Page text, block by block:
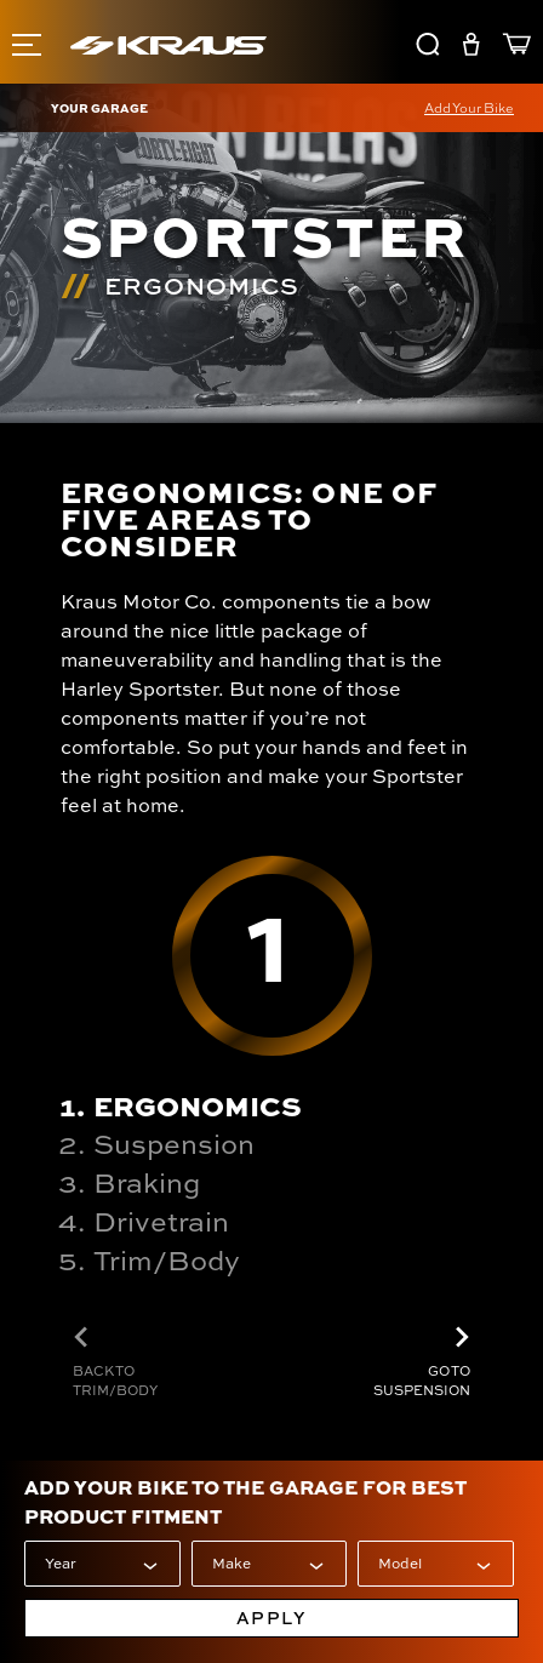
YOUR GARAGE Add Your Bike
SPORTSTER
ERGONOMICS
ERGONOMICS: ONE OF
FIVE AREAS TO
CONSIDER
Kraus Motor Co. components tie a bow
around the nice little package of
maneuverability and handling that is the
Harley Sportster. But none of those
components matter if you’re not
comfortable. So put your hands and feet in
the right position and make your Sportster
feel at home.
1
ERGONOMICS
Suspension
Braking
Drivetrain
Trim/Body
chevron_right
GO TO
SUSPENSION
chevron_left
BACK TO
TRIM/BODY
ADD YOUR BIKE TO THE GARAGE FOR BEST
PRODUCT FITMENT
APPLY